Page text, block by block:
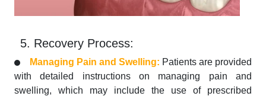
5. Recovery Process:
Managing Pain and Swelling: Patients are provided
with detailed instructions on managing pain and
swelling, which may include the use of prescribed